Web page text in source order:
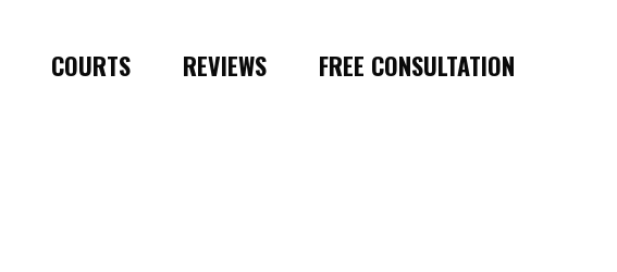
COURTS REVIEWS FREE CONSULTATION